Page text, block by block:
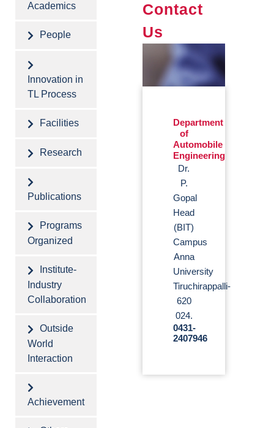
Academics
People
Innovation in
TL Process
Facilities
Research
Publications
Programs
Organized
Institute-
Industry
Collaboration
Outside
World
Interaction
Achievement
Contact
Us
Department
of
Automobile
Engineering
Dr.
P.
Gopal
Head
(BIT)
Campus
Anna
University
Tiruchirappalli-
620
024.
0431-
2407946